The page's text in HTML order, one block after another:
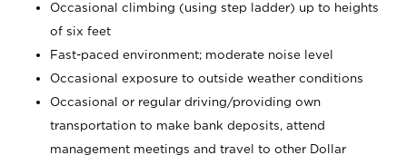
Occasional climbing (using step ladder) up to heights
of six feet
Fast-paced environment; moderate noise level
Occasional exposure to outside weather conditions
Occasional or regular driving/providing own
transportation to make bank deposits, attend
management meetings and travel to other Dollar